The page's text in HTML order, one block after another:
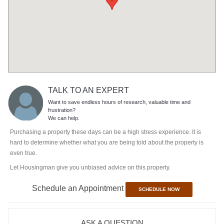
TALK TO AN EXPERT
Want to save endless hours of research, valuable time and
frustration?
We can help.
Purchasing a property these days can be a high stress experience. It is
hard to determine whether what you are being told about the property is
even true.
Let Housingman give you unbiased advice on this property.
Schedule an Appointment SCHEDULE NOW